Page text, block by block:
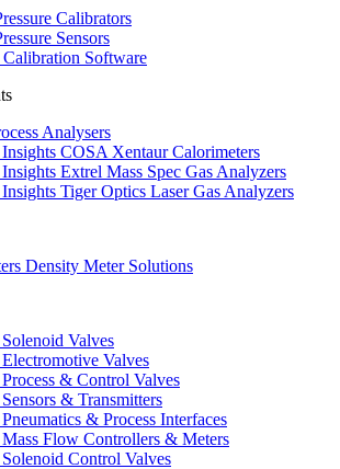
Calibrators
Sensors
Software
Analysers
Insights COSA Xentaur Calorimeters
Insights Extrel Mass Spec Gas Analyzers
Insights Tiger Optics Laser Gas Analyzers
Density Meter Solutions
Valves
Valves
& Control Valves
& Transmitters
& Process Interfaces
Flow Controllers & Meters
Control Valves